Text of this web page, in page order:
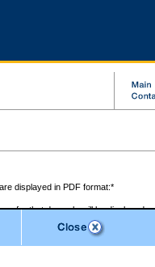
displayed in PDF format:*
for that day only will be displayed.
family law) display only the file